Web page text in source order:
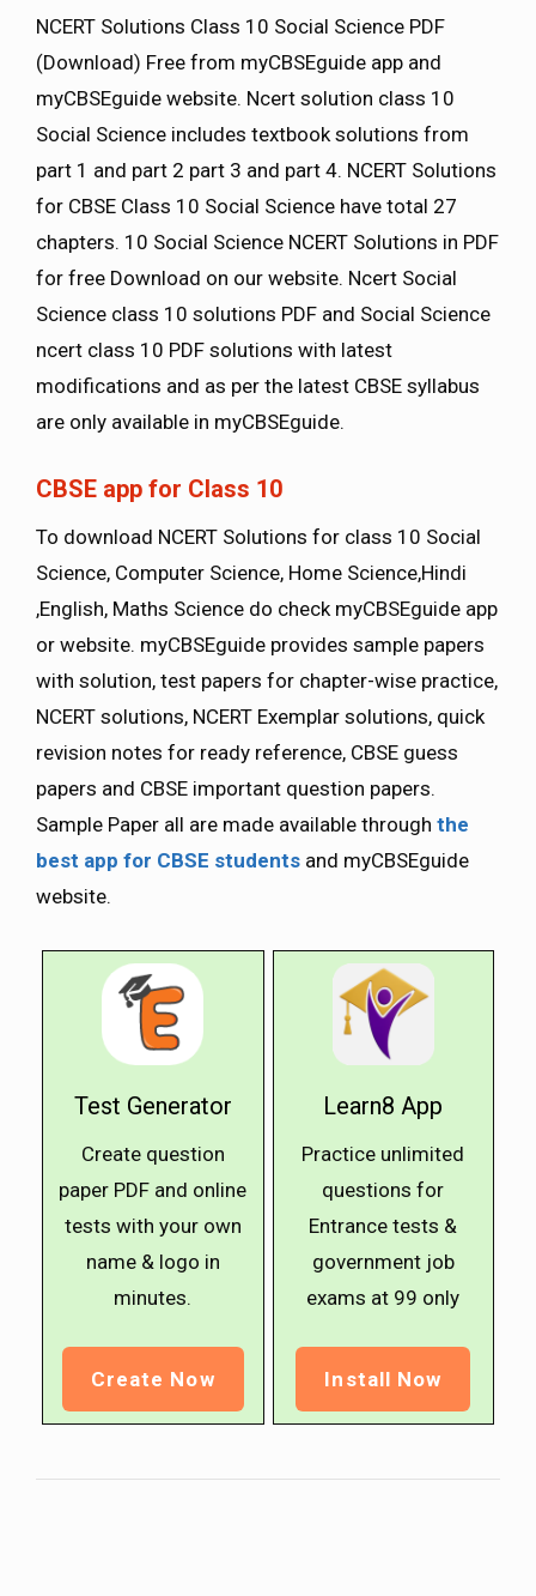
NCERT Solutions Class 10 Social Science PDF
(Download) Free from myCBSEguide app and
myCBSEguide website. Ncert solution class 10
Social Science includes textbook solutions from
part 1 and part 2 part 3 and part 4. NCERT Solutions
for CBSE Class 10 Social Science have total 27
chapters. 10 Social Science NCERT Solutions in PDF
for free Download on our website. Ncert Social
Science class 10 solutions PDF and Social Science
ncert class 10 PDF solutions with latest
modifications and as per the latest CBSE syllabus
are only available in myCBSEguide.
CBSE app for Class 10
To download NCERT Solutions for class 10 Social
Science, Computer Science, Home Science,Hindi
,English, Maths Science do check myCBSEguide app
or website. myCBSEguide provides sample papers
with solution, test papers for chapter-wise practice,
NCERT solutions, NCERT Exemplar solutions, quick
revision notes for ready reference, CBSE guess
papers and CBSE important question papers.
Sample Paper all are made available through the
best app for CBSE students and myCBSEguide
website.
Test Generator
Create question
paper PDF and online
tests with your own
name & logo in
minutes.
Create Now
Learn8 App
Practice unlimited
questions for
Entrance tests &
government job
exams at ₹99 only
Install Now